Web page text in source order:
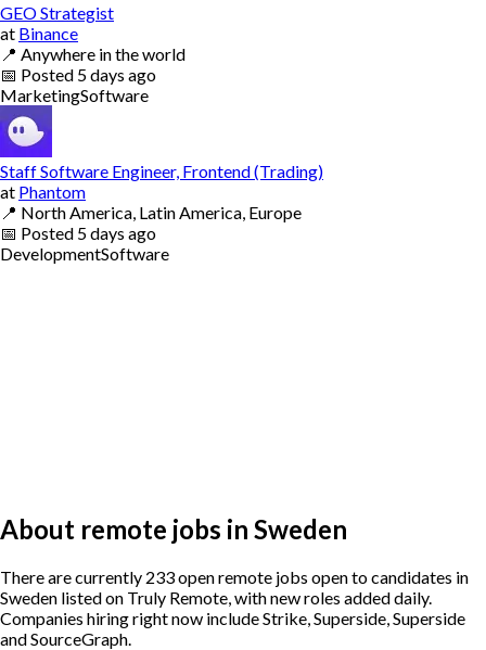
GEO Strategist
at Binance
📍 Anywhere in the world
📅 Posted 5 days ago
MarketingSoftware
Staff Software Engineer, Frontend (Trading)
at Phantom
📍 North America, Latin America, Europe
📅 Posted 5 days ago
DevelopmentSoftware
About remote jobs in Sweden
There are currently 233 open remote jobs open to candidates in
Sweden listed on Truly Remote, with new roles added daily.
Companies hiring right now include Strike, Superside, Superside
and SourceGraph.